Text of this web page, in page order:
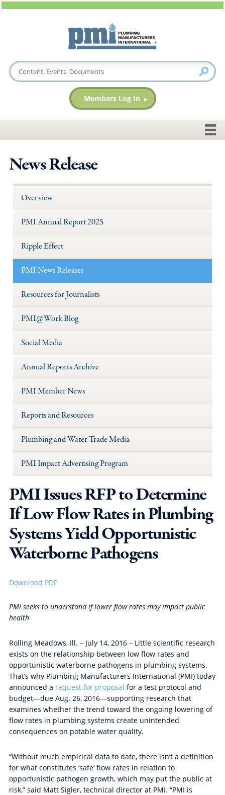
Members Log In
News Release
Overview
PMI Annual Report 2025
Ripple Effect
PMI News Releases
Resources for Journalists
PMI@Work Blog
Social Media
Annual Reports Archive
PMI Member News
Reports and Resources
Plumbing and Water Trade Media
PMI Impact Advertising Program
PMI Issues RFP to Determine
If Low Flow Rates in Plumbing
Systems Yield Opportunistic
Waterborne Pathogens
Download PDF
PMI seeks to understand if lower flow rates may impact public
health
Rolling Meadows, Ill. – July 14, 2016 – Little scientific research
exists on the relationship between low flow rates and
opportunistic waterborne pathogens in plumbing systems.
That’s why Plumbing Manufacturers International (PMI) today
announced a request for proposal for a test protocol and
budget—due Aug. 26, 2016—supporting research that
examines whether the trend toward the ongoing lowering of
flow rates in plumbing systems create unintended
consequences on potable water quality.
“Without much empirical data to date, there isn’t a definition
for what constitutes ‘safe’ flow rates in relation to
opportunistic pathogen growth, which may put the public at
risk,” said Matt Sigler, technical director at PMI. “PMI is